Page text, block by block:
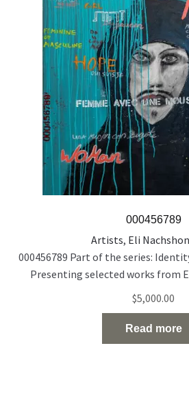
000456789
Artists, Eli
000456789 Part of the series:
Presenting selected works from
painting series exploring the
identity through layered,
and oil on canvas 120 ×
$5,000.00
Read more